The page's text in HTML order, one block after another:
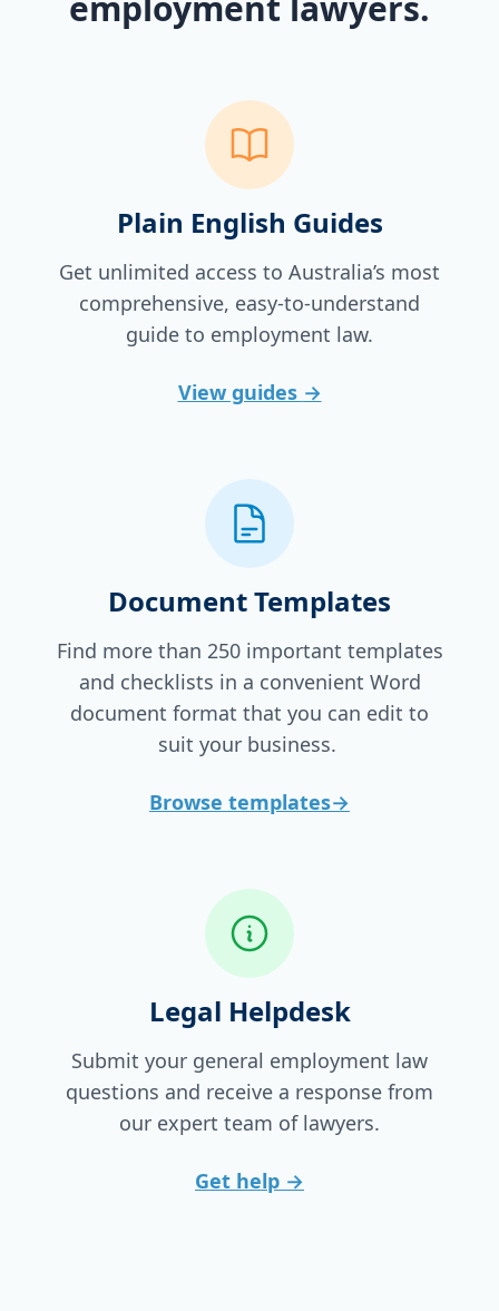
Plain English Guides
Get unlimited access to Australia’s most
comprehensive, easy-to-understand
guide to employment law.
View guides →
Document Templates
Find more than 250 important templates
and checklists in a convenient Word
document format that you can edit to
suit your business.
Browse templates→
Legal Helpdesk
Submit your general employment law
questions and receive a response from
our expert team of lawyers.
Get help →